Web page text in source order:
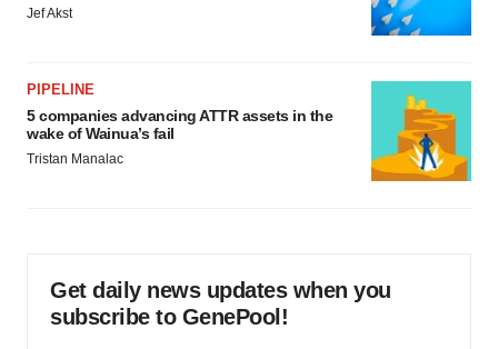
Jef Akst
PIPELINE
5 companies advancing ATTR assets in the
wake of Wainua’s fail
Tristan Manalac
Get daily news updates when you
subscribe to GenePool!